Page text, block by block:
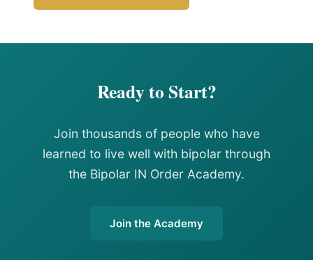
Ready to Start?
Join thousands of people who have
learned to live well with bipolar through
the Bipolar IN Order Academy.
Join the Academy